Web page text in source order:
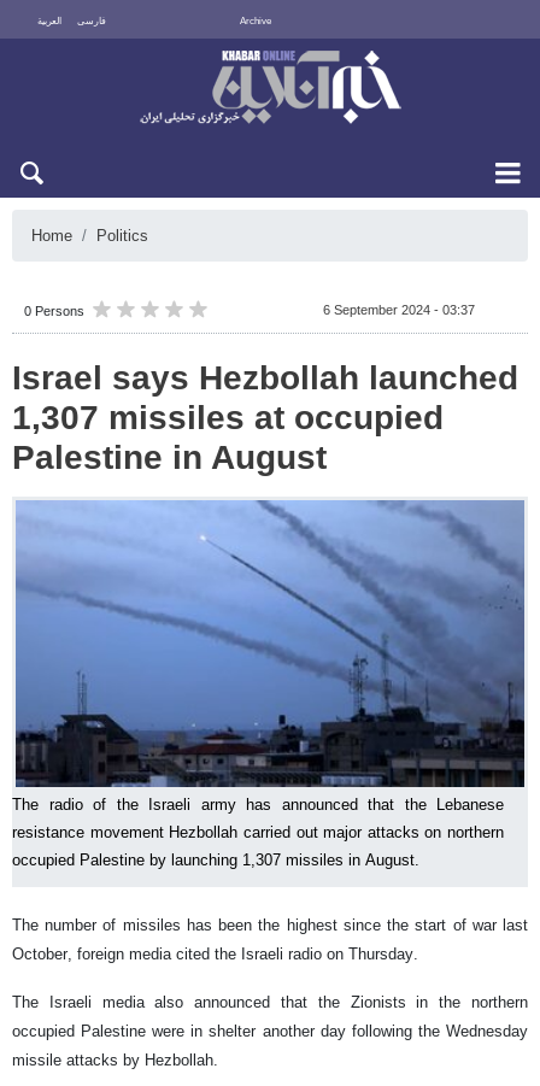
العربية فارسی Archive
Home Politics
0 Persons 6 September 2024 - 03:37
Israel says Hezbollah launched
1,307 missiles at occupied
Palestine in August
The radio of the Israeli army has announced that the Lebanese
resistance movement Hezbollah carried out major attacks on northern
occupied Palestine by launching 1,307 missiles in August.
The number of missiles has been the highest since the start of war last
October, foreign media cited the Israeli radio on Thursday.
The Israeli media also announced that the Zionists in the northern
occupied Palestine were in shelter another day following the Wednesday
missile attacks by Hezbollah.